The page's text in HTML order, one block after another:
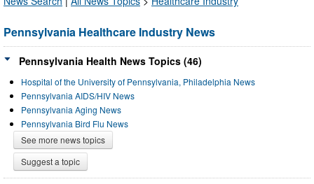
Pennsylvania Healthcare Industry News
Pennsylvania Health News Topics (46)
Hospital of the University of Pennsylvania, Philadelphia News
Pennsylvania AIDS/HIV News
Pennsylvania Aging News
Pennsylvania Bird Flu News
See more news topics
Suggest a topic